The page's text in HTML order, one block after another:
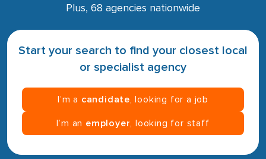
Plus, 68 agencies nationwide
Start your search to find your closest local
or specialist agency
I’m a candidate , looking for a job
I’m an employer , looking for staff